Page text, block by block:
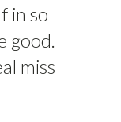
in so
good.
miss